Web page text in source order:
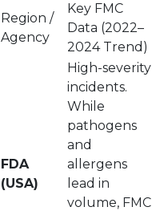
Region /
Agency
Key FMC
Data (2022–
2024 Trend)
FDA
(USA)
High-severity
incidents.
While
pathogens
and
allergens
lead in
volume, FMC